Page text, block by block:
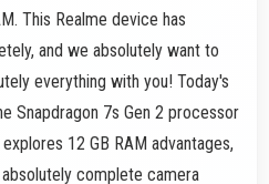
This Realme device has
and we absolutely want to
everything with you! Today's
Snapdragon 7s Gen 2 processor
12 GB RAM advantages,
complete camera